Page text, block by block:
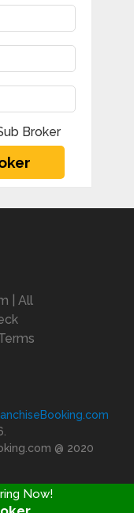
Broker
| All
@ 2020
Now!